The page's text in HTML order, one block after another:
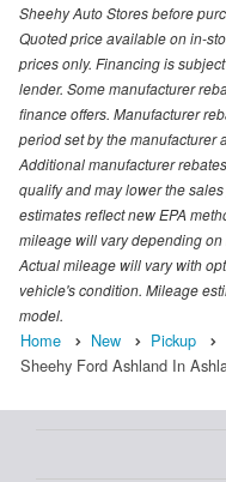
Sheehy Auto Stores before
Quoted price available on in-
prices only. Financing is
lender. Some manufacturer
finance offers. Manufacturer
period set by the manufacturer
Additional manufacturer
qualify and may lower the
estimates reflect new EPA
mileage will vary depending
Actual mileage will vary with
vehicle's condition. Mileage
model.
Home New Pickup
Sheehy Ford Ashland In